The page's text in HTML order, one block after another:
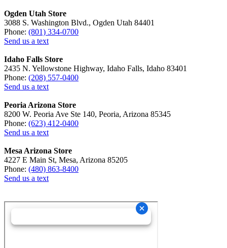
Ogden Utah Store
3088 S. Washington Blvd., Ogden Utah 84401
Phone: (801) 334-0700
Send us a text
Idaho Falls Store
2435 N. Yellowstone Highway, Idaho Falls, Idaho 83401
Phone: (208) 557-0400
Send us a text
Peoria Arizona Store
8200 W. Peoria Ave Ste 140, Peoria, Arizona 85345
Phone: (623) 412-0400
Send us a text
Mesa Arizona Store
4227 E Main St, Mesa, Arizona 85205
Phone: (480) 863-8400
Send us a text